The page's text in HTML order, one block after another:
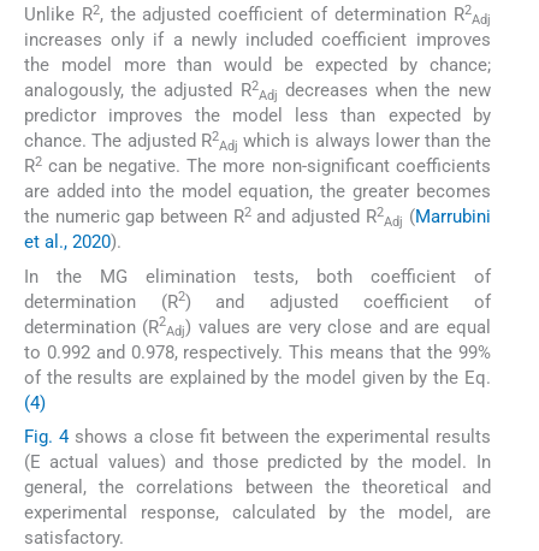
Unlike R2, the adjusted coefficient of determination R2
Adj
increases only if a newly included coefficient improves
the model more than would be expected by chance;
analogously, the adjusted R2
Adj decreases when the new
predictor improves the model less than expected by
chance. The adjusted R2
Adj which is always lower than the
R2 can be negative. The more non-significant coefficients
are added into the model equation, the greater becomes
the numeric gap between R2and adjusted R2
Adj (Marrubini
et al., 2020).
In the MG elimination tests, both coefficient of
determination (R2) and adjusted coefficient of
determination (R2
Adj) values are very close and are equal
to 0.992 and 0.978, respectively. This means that the 99%
of the results are explained by the model given by the Eq.
(4)
Fig. 4shows a close fit between the experimental results
(E actual values) and those predicted by the model. In
general, the correlations between the theoretical and
experimental response, calculated by the model, are
satisfactory.